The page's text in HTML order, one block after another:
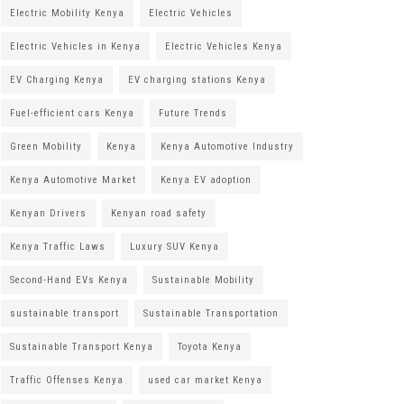
Electric Mobility Kenya Electric Vehicles
Electric Vehicles in Kenya Electric Vehicles Kenya
EV Charging Kenya EV charging stations Kenya
Fuel-efficient cars Kenya Future Trends
Green Mobility Kenya Kenya Automotive Industry
Kenya Automotive Market Kenya EV adoption
Kenyan Drivers Kenyan road safety
Kenya Traffic Laws Luxury SUV Kenya
Second-Hand EVs Kenya Sustainable Mobility
sustainable transport Sustainable Transportation
Sustainable Transport Kenya Toyota Kenya
Traffic Offenses Kenya used car market Kenya